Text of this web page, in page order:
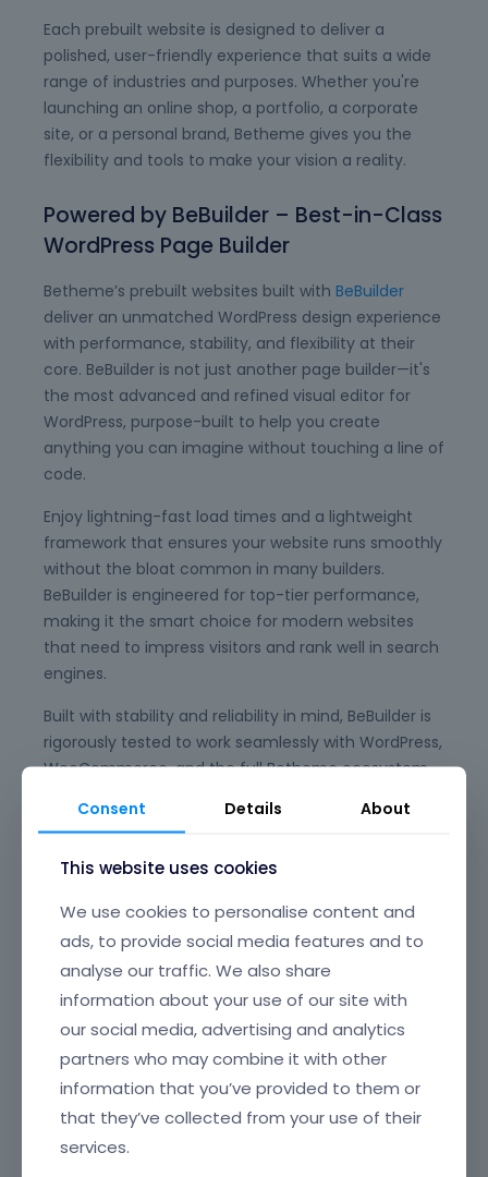
Each prebuilt website is designed to deliver a
polished, user-friendly experience that suits a wide
range of industries and purposes. Whether you're
launching an online shop, a portfolio, a corporate
site, or a personal brand, Betheme gives you the
flexibility and tools to make your vision a reality.
Powered by BeBuilder – Best-in-Class
WordPress Page Builder
Betheme’s prebuilt websites built with BeBuilder
deliver an unmatched WordPress design experience
with performance, stability, and flexibility at their
core. BeBuilder is not just another page builder—it's
the most advanced and refined visual editor for
WordPress, purpose-built to help you create
anything you can imagine without touching a line of
code.
Enjoy lightning-fast load times and a lightweight
framework that ensures your website runs smoothly
without the bloat common in many builders.
BeBuilder is engineered for top-tier performance,
making it the smart choice for modern websites
that need to impress visitors and rank well in search
engines.
Built with stability and reliability in mind, BeBuilder is
rigorously tested to work seamlessly with WordPress,
WooCommerce, and the full Betheme ecosystem,
maintenance and updates. Say goodbye to plugin
designed to just work, every time.
Its beautifully crafted, intuitive interface offers
clear, well-organized navigation, making it easy to
find and edit any element on your page. From
headers and footers to popups, content loops, and
full-page layouts, you have granular control over
every section of your website, all through a smooth,
drag-and-drop UI that’s a joy to use.
BeBuilder’s incredible flexibility means you can build
anything—from sleek corporate sites and complex
Consent Details About
This website uses cookies
We use cookies to personalise content and
ads, to provide social media features and to
analyse our traffic. We also share
information about your use of our site with
our social media, advertising and analytics
partners who may combine it with other
information that you’ve provided to them or
that they’ve collected from your use of their
services.